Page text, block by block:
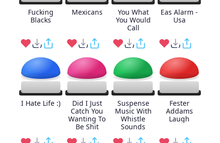
Fucking
Blacks
Mexicans
You What
You Would
Call
Eas Alarm -
Usa
I Hate Life :)
Did I Just
Catch You
Wanting To
Be Shit
Suspense
Music With
Whistle
Sounds
Fester
Addams
Laugh